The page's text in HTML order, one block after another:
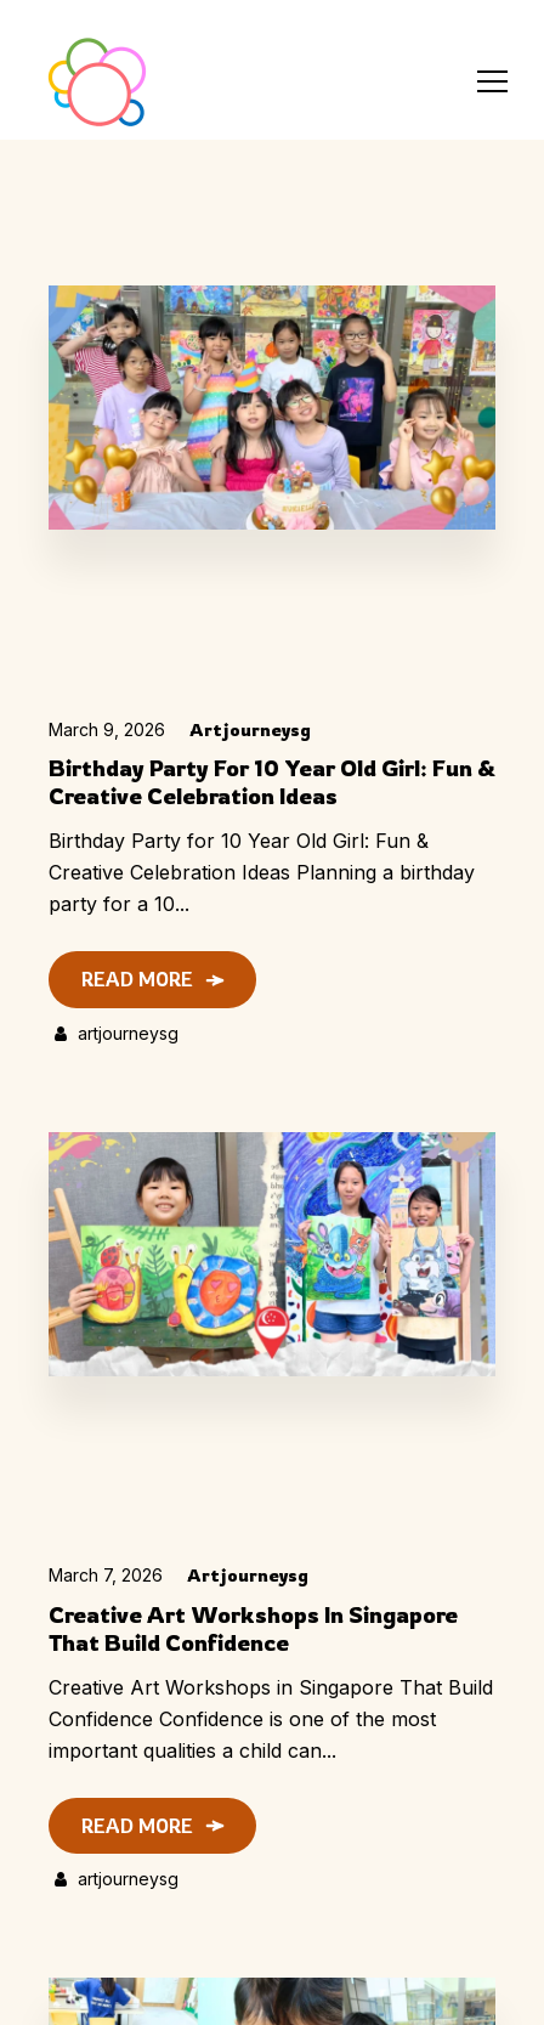
March 9, 2026 Artjourneysg
Birthday Party For 10 Year Old Girl: Fun &
Creative Celebration Ideas
Birthday Party for 10 Year Old Girl: Fun &
Creative Celebration Ideas Planning a birthday
party for a 10...
READ MORE
artjourneysg
March 7, 2026 Artjourneysg
Creative Art Workshops In Singapore
That Build Confidence
Creative Art Workshops in Singapore That Build
Confidence Confidence is one of the most
important qualities a child can...
READ MORE
artjourneysg